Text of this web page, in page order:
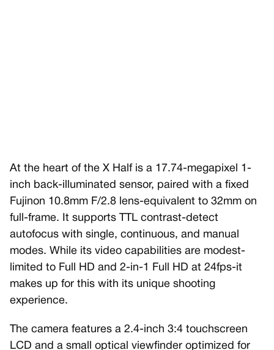
At the heart of the X Half is a 17.74-megapixel 1-
inch back-illuminated sensor, paired with a fixed
Fujinon 10.8mm F/2.8 lens-equivalent to 32mm on
full-frame. It supports TTL contrast-detect
autofocus with single, continuous, and manual
modes. While its video capabilities are modest-
limited to Full HD and 2-in-1 Full HD at 24fps-it
makes up for this with its unique shooting
experience.
The camera features a 2.4-inch 3:4 touchscreen
LCD and a small optical viewfinder optimized for